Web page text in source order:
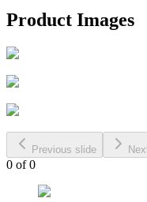
Product Images
Previous slide
0 of0